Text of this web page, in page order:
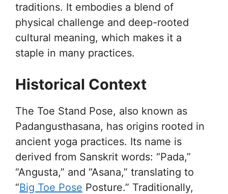
traditions. It embodies a blend of
physical challenge and deep-rooted
cultural meaning, which makes it a
staple in many practices.
Historical Context
The Toe Stand Pose, also known as
Padangusthasana, has origins rooted in
ancient yoga practices. Its name is
derived from Sanskrit words: “Pada,”
“Angusta,” and “Asana,” translating to
“Big Toe Pose Posture.” Traditionally,